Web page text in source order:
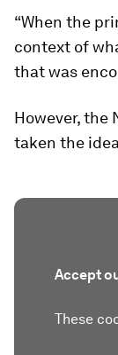
“When the
context of
that was
However, the
taken the
Accept
These